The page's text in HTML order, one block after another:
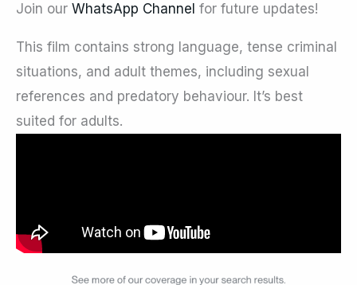
Join our WhatsApp Channel for future updates!
This film contains strong language, tense criminal
situations, and adult themes, including sexual
references and predatory behaviour. It’s best
suited for adults.